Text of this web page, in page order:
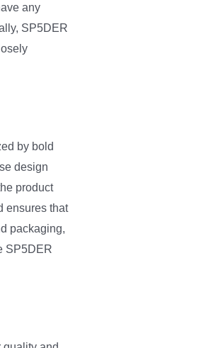
any
SP5DER
by bold
design
product
ensures that
packaging,
SP5DER